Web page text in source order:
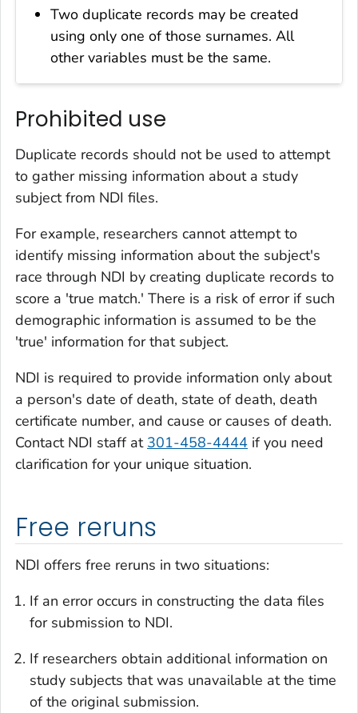
Two duplicate records may be created
using only one of those surnames. All
other variables must be the same.
Prohibited use
Duplicate records should not be used to attempt
to gather missing information about a study
subject from NDI files.
For example, researchers cannot attempt to
identify missing information about the subject's
race through NDI by creating duplicate records to
score a 'true match.' There is a risk of error if such
demographic information is assumed to be the
'true' information for that subject.
NDI is required to provide information only about
a person's date of death, state of death, death
certificate number, and cause or causes of death.
Contact NDI staff at 301-458-4444 if you need
clarification for your unique situation.
Free reruns
NDI offers free reruns in two situations:
If an error occurs in constructing the data files
for submission to NDI.
If researchers obtain additional information on
study subjects that was unavailable at the time
of the original submission.